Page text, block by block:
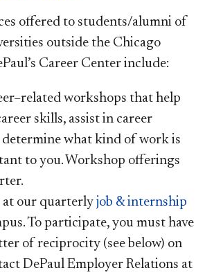
offered to students/alumni of
outside the Chicago
Career Center include:
workshops that help
skills, assist in career
determine what kind of work is
to you. Workshop offerings
at our quarterly job & internship
To participate, you must have
of reciprocity (see below) on
DePaul Employer Relations at